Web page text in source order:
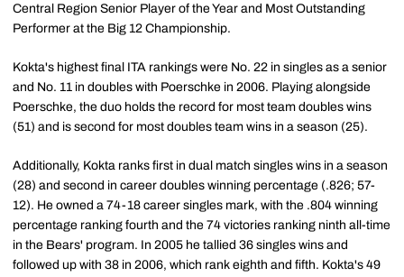
Central Region Senior Player of the Year and Most Outstanding
Performer at the Big 12 Championship.
Kokta's highest final ITA rankings were No. 22 in singles as a senior
and No. 11 in doubles with Poerschke in 2006. Playing alongside
Poerschke, the duo holds the record for most team doubles wins
(51) and is second for most doubles team wins in a season (25).
Additionally, Kokta ranks first in dual match singles wins in a season
(28) and second in career doubles winning percentage (.826; 57-
12). He owned a 74-18 career singles mark, with the .804 winning
percentage ranking fourth and the 74 victories ranking ninth all-time
in the Bears' program. In 2005 he tallied 36 singles wins and
followed up with 38 in 2006, which rank eighth and fifth. Kokta's 49